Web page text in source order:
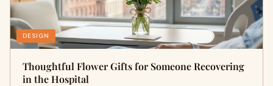
DESIGN
Thoughtful Flower Gifts for Someone Recovering
in the Hospital